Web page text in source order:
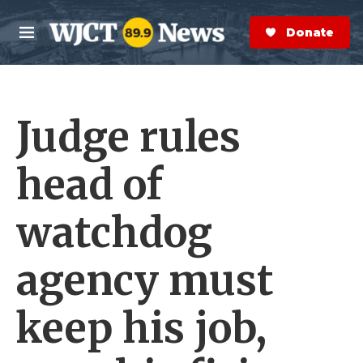
Skip to main content
M
e
n
S
e
a
r
Donate Now
Judge rules
head of
watchdog
agency must
keep his job,